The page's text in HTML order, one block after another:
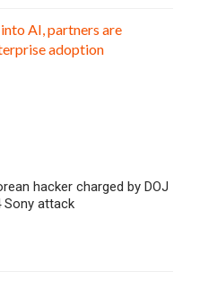
AI, partners are
adoption
hacker charged by DOJ
Sony attack